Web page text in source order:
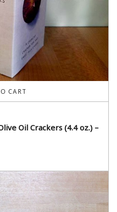
CART
Oil Crackers (4.4 oz.) –